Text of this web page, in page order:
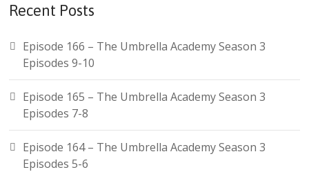
Recent Posts
Episode 166 – The Umbrella Academy Season 3
Episodes 9-10
Episode 165 – The Umbrella Academy Season 3
Episodes 7-8
Episode 164 – The Umbrella Academy Season 3
Episodes 5-6